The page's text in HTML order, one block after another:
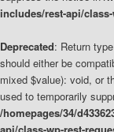
includes/rest-api/
Deprecated: Return
should either be
mixed $value): void, or
used to temporarily
/homepages/34/